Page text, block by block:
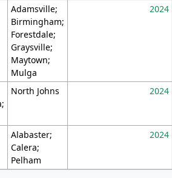
Adamsville;
Birmingham;
Forestdale;
Graysville;
Maytown;
Mulga
2024
North Johns 2024
Alabaster;
Calera;
Pelham
2024